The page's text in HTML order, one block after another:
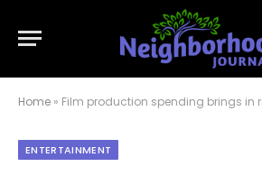
Home » Film production spending brings in
ENTERTAINMENT